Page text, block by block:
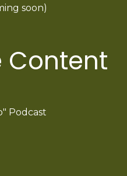
soon)
Content
Podcast